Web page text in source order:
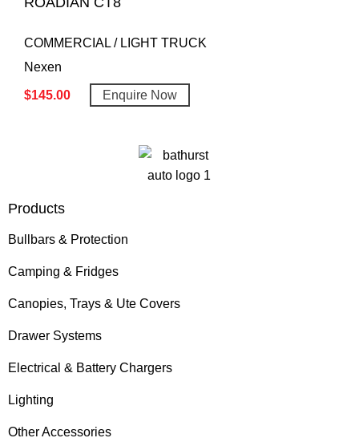
COMMERCIAL / LIGHT TRUCK
Nexen
$145.00 Enquire Now
Products
Bullbars & Protection
Camping & Fridges
Canopies, Trays & Ute Covers
Drawer Systems
Electrical & Battery Chargers
Lighting
Other Accessories